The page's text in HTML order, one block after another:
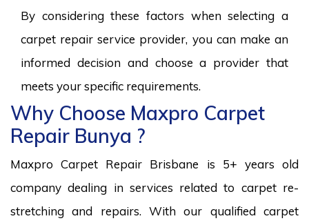
By considering these factors when selecting a
carpet repair service provider, you can make an
informed decision and choose a provider that
meets your specific requirements.
Why Choose Maxpro Carpet
Repair Bunya ?
Maxpro Carpet Repair Brisbane is 5+ years old
company dealing in services related to carpet re-
stretching and repairs. With our qualified carpet